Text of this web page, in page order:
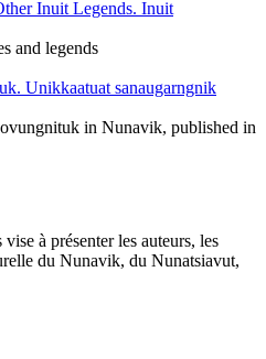
Inuit Legends. Inuit
and legends
Unikkaatuat sanaugarngnik
in Nunavik, published in
à présenter les auteurs, les
du Nunavik, du Nunatsiavut,